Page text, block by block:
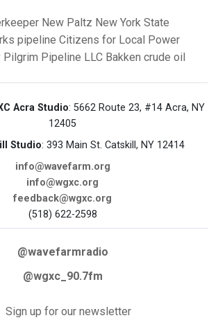
New Paltz New York State
pipeline Citizens for Local Power
Pilgrim Pipeline LLC Bakken crude oil
Acra Studio: 5662 Route 23, #14 Acra, NY
12405
Studio: 393 Main St. Catskill, NY 12414
info@wavefarm.org
info@wgxc.org
feedback@wgxc.org
(518) 622-2598
@wavefarmradio
@wgxc_90.7fm
Sign up for our newsletter